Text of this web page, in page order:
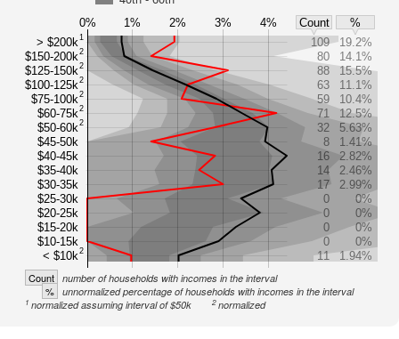
0% 1% 2% 3% 4% Count
%
> $200k1
$150-200k2
$125-150k2
$100-125k2
$75-100k2
$60-75k2
$50-60k2
$45-50k
$40-45k
$35-40k
$30-35k
$25-30k
$20-25k
$15-20k
$10-15k
< $10k2
109
19.2%
80
14.1%
88
15.5%
63
11.1%
59
10.4%
71
12.5%
32
5.63%
8
1.41%
16
2.82%
14
2.46%
17
2.99%
0
0%
0
0%
0
0%
0
0%
11
1.94%
Count number of households with incomes in the interval
% unnormalized percentage of households with incomes in the interval
1 normalized assuming interval of $50k 2normalized